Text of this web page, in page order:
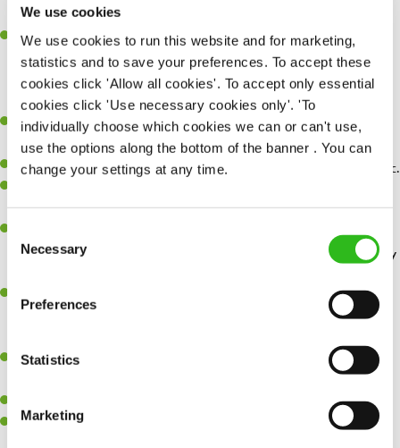
We use cookies
We use cookies to run this website and for marketing,
statistics and to save your preferences. To accept these
cookies click 'Allow all cookies'. To accept only essential
cookies click 'Use necessary cookies only'. 'To
individually choose which cookies we can or can't use,
use the options along the bottom of the banner . You can
change your settings at any time.
Consent
Selection
Necessary
Preferences
Statistics
Marketing
happens.
Retail discounts– Receive up to 30% off at Superdrug, exclusive
discounts with three mobile along with many more…
Experience working in a Product Owner or Product Manager
role within a technical or platform‑oriented environment.
Experience writing detailed User Stories, Acceptance Criteria, etc.
connectivity.
Experience working with and developing consumer-facing digital
technologies, such as apps, websites, marketing technology ideally
Exceptional business analysis skills, able to analyse and map
complex business and systems processes and develop effective
Strong stakeholder engagement, able to develop trusted working
To be able to work collaboratively and communicate effectively